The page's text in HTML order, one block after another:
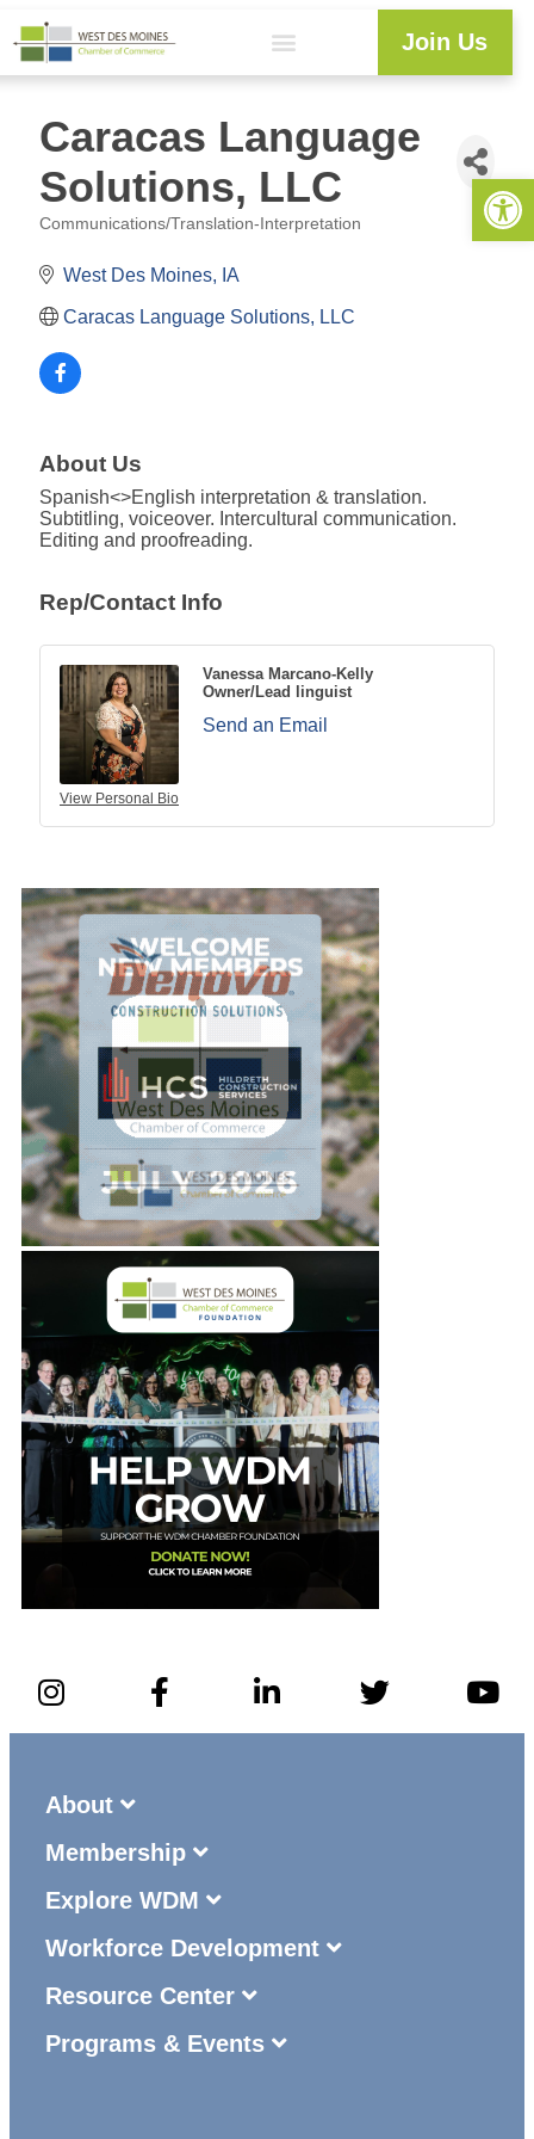
Join Us
Caracas Language
Solutions, LLC
Communications/Translation-Interpretation
West Des Moines IA
Caracas Language Solutions, LLC
About Us
Spanish<>English interpretation & translation.
Subtitling, voiceover. Intercultural communication.
Editing and proofreading.
Rep/Contact Info
View Personal Bio
Vanessa Marcano-Kelly
Owner/Lead linguist
Send an Email
About
Membership
Explore WDM
Workforce Development
Resource Center
Programs & Events